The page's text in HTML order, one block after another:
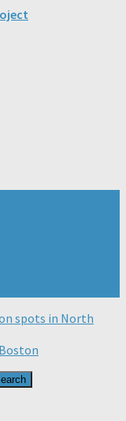
spots in North